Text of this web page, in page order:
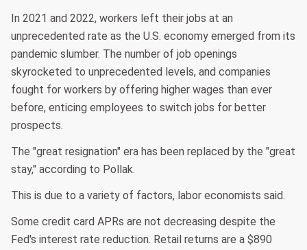
In 2021 and 2022, workers left their jobs at an
unprecedented rate as the U.S. economy emerged from its
pandemic slumber. The number of job openings
skyrocketed to unprecedented levels, and companies
fought for workers by offering higher wages than ever
before, enticing employees to switch jobs for better
prospects.
The "great resignation" era has been replaced by the "great
stay," according to Pollak.
This is due to a variety of factors, labor economists said.
Some credit card APRs are not decreasing despite the
Fed's interest rate reduction. Retail returns are a $890